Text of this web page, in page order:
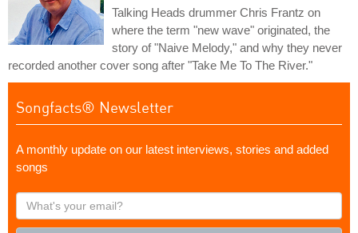
Talking Heads drummer Chris Frantz on
where the term "new wave" originated, the
story of "Naive Melody," and why they never
recorded another cover song after "Take Me To The River."
Songfacts® Newsletter
A monthly update on our latest interviews, stories and added
songs
What's
your